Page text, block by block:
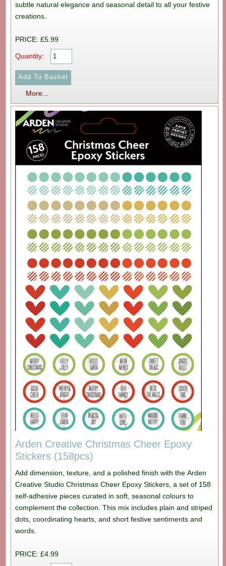
subtle natural elegance and seasonal detail to all your festive
creations.
PRICE: £5.99
Quantity:
More...
Arden Creative Christmas Cheer Epoxy
Stickers (158pcs)
Add dimension, texture, and a polished finish with the Arden
Creative Studio Christmas Cheer Epoxy Stickers, a set of 158
self-adhesive pieces curated in soft, seasonal colours to
complement the collection. This mix includes plain and striped
dots, coordinating hearts, and short festive sentiments and
words.
PRICE: £4.99